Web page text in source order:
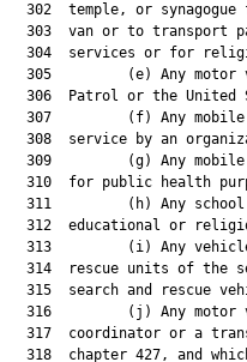
302  temple, or synagogue
303  van or to transport
304  services or for
305         (e) Any motor
306  Patrol or the United
307         (f) Any
308  service by an
309         (g) Any
310  for public health
311         (h) Any
312  educational or
313         (i) Any
314  rescue units of the
315  search and rescue
316         (j) Any motor
317  coordinator or a
318  chapter 427, and